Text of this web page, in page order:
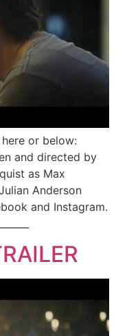
or below:
and directed by
as Max
Anderson
and Instagram.